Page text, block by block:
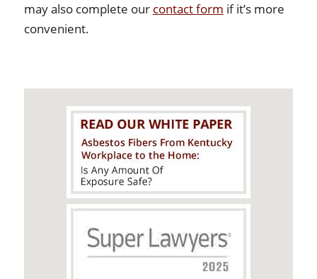
may also complete our contact form if it’s more
convenient.